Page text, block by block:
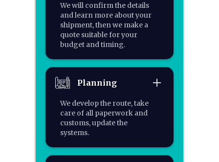
We will confirm the details
and learn more about your
shipment, then we make a
quote suitable for your
budget and timing.
Planning
We develop the route, take
care of all paperwork and
customs, update the
systems.